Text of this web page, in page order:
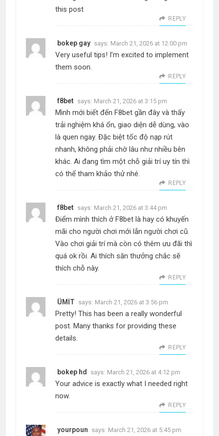
this post
REPLY
bokep gay says: March 21, 2026 at 12:00 pm
Very useful tips! I’m excited to implement
them soon.
REPLY
f8bet says: March 21, 2026 at 3:15 pm
Mình mới biết đến F8bet gần đây và thấy
trải nghiệm khá ổn, giao diện dễ dùng, vào
là quen ngay. Đặc biệt tốc độ nạp rút
nhanh, không phải chờ lâu như nhiều bên
khác. Ai đang tìm một chỗ giải trí uy tín thì
có thể tham khảo thử nhé.
REPLY
f8bet says: March 21, 2026 at 3:44 pm
Điểm mình thích ở F8bet là hay có khuyến
mãi cho người chơi mới lẫn người chơi cũ.
Vào chơi giải trí mà còn có thêm ưu đãi thì
quá ok rồi. Ai thích săn thưởng chắc sẽ
thích chỗ này.
REPLY
ÜMİT says: March 21, 2026 at 3:56 pm
Pretty! This has been a really wonderful
post. Many thanks for providing these
details.
REPLY
bokep hd says: March 21, 2026 at 4:12 pm
Your advice is exactly what I needed right
now.
REPLY
yourpoun says: March 21, 2026 at 5:45 pm